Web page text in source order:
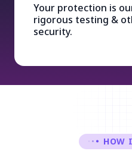
Your protection is
rigorous testing &
security.
HOW